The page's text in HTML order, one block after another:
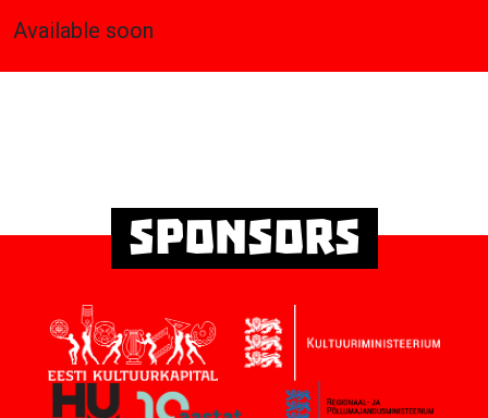
Available soon
Sponsors